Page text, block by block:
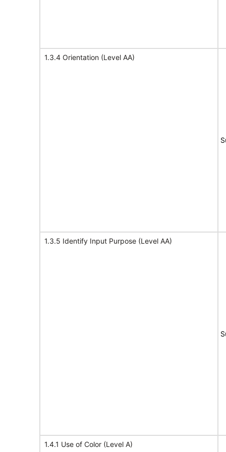
1.3.4 Orientation (Level AA)
1.3.5 Identify Input Purpose (Level AA)
1.4.1 Use of Color (Level A)